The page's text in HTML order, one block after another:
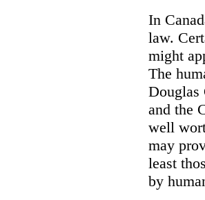
In
law.
might
The
Douglas
and the
well
may
least
by